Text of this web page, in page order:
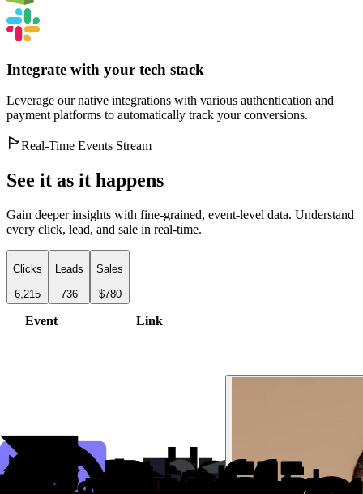
Integrate with your tech stack
Leverage our native integrations with various authentication and
payment platforms to automatically track your conversions.
Real-Time Events Stream
See it as it happens
Gain deeper insights with fine-grained, event-level data. Understand
every click, lead, and sale in real-time.
Clicks
6,215
Leads
736
Sales
$780
Event Link